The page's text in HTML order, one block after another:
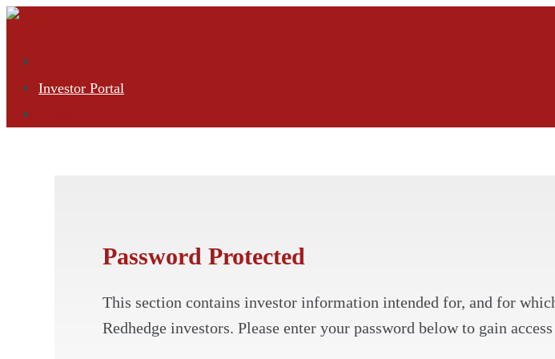
Investor Portal
Password Protected
This section contains investor information intended for, and for
Redhedge investors. Please enter your password below to gain